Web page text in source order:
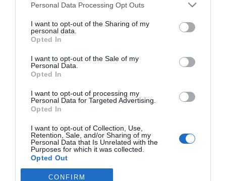
Personal Data Processing Opt Outs
I want to opt-out of the Sharing of my
personal data.
Opted In
I want to opt-out of the Sale of my
Personal Data.
Opted In
I want to opt-out of processing my
Personal Data for Targeted Advertising.
Opted In
I want to opt-out of Collection, Use,
Retention, Sale, and/or Sharing of my
Personal Data that Is Unrelated with the
Purposes for which it was collected.
Opted Out
CONFIRM
problema que provoca el rechazo por miedo al dolor o la inhibición del
Récord de comunicaciones para el 24 Congreso Nacional